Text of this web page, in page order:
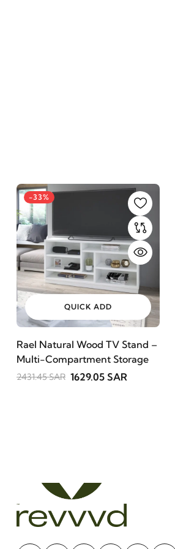
-33%
QUICK ADD
Rael Natural Wood TV Stand –
Multi-Compartment Storage
2431.45 SAR 1629.05 SAR